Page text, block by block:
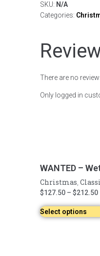
SKU: N/A
Categories:
There are no
Only logged in
WANTED –
Christmas
$127.50 – $212.50
Select options